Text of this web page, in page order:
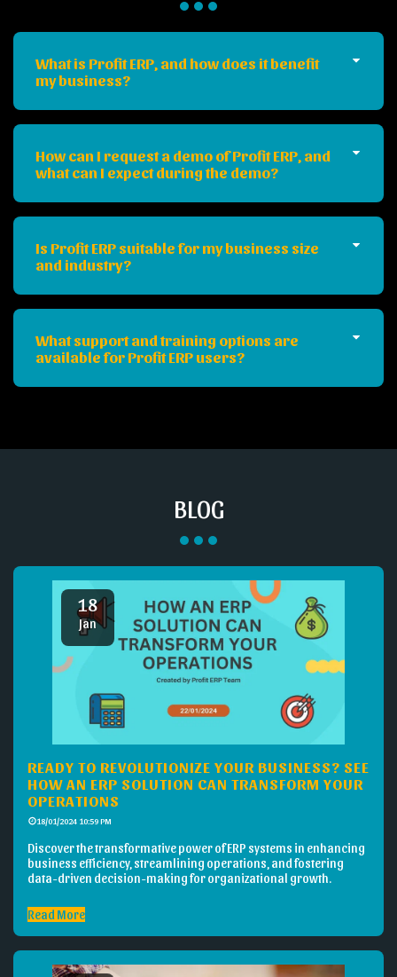
What is Profit ERP, and how does it benefit
my business?
How can I request a demo of Profit ERP, and
what can I expect during the demo?
Is Profit ERP suitable for my business size
and industry?
What support and training options are
available for Profit ERP users?
BLOG
18
Jan
READY TO REVOLUTIONIZE YOUR BUSINESS? SEE
HOW AN ERP SOLUTION CAN TRANSFORM YOUR
OPERATIONS
18/01/2024 10:59 PM
Discover the transformative power of ERP systems in enhancing
business efficiency, streamlining operations, and fostering
data-driven decision-making for organizational growth.
Read More